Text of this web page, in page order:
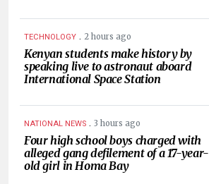
TECHNOLOGY . 2 hours ago
Kenyan students make history by
speaking live to astronaut aboard
International Space Station
NATIONAL NEWS . 3 hours ago
Four high school boys charged with
alleged gang defilement of a 17-year-
old girl in Homa Bay